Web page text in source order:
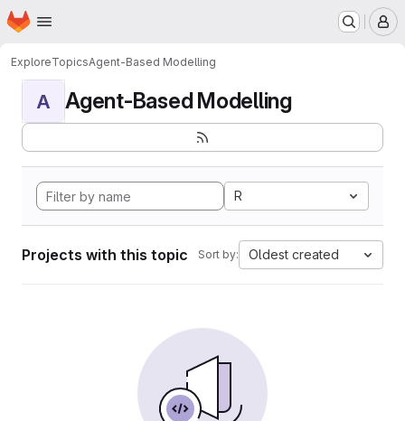
Skip to main content
Homepage
ExploreTopicsAgent-Based Modelling
A Agent-Based Modelling
R
Projects with this topic Sort by: Oldest created